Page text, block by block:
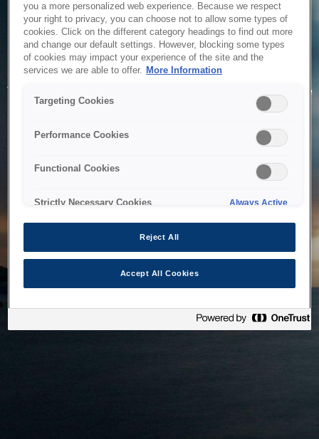
Service Unavailable
The system is temporarily unable to service your request due
to maintenance or technical reasons. We are working on
you a more personalized web experience. Because we respect
your right to privacy, you can choose not to allow some types of
cookies. Click on the different category headings to find out more
and change our default settings. However, blocking some types
of cookies may impact your experience of the site and the
services we are able to offer. More Information
Targeting Cookies
Performance Cookies
Functional Cookies
Strictly Necessary Cookies Always Active
Reject All
Accept All Cookies